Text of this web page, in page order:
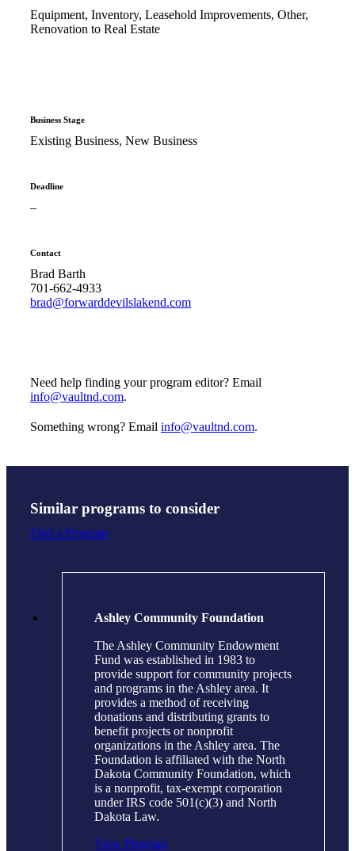
Equipment, Inventory, Leasehold Improvements, Other,
Renovation to Real Estate
Business Stage
Existing Business, New Business
Deadline
–
Contact
Brad Barth
701-662-4933
brad@forwarddevilslakend.com
Need help finding your program editor? Email
info@vaultnd.com.
Something wrong? Email info@vaultnd.com.
Similar programs to consider
Find a Program
Ashley Community Foundation
The Ashley Community Endowment
Fund was established in 1983 to
provide support for community projects
and programs in the Ashley area. It
provides a method of receiving
donations and distributing grants to
benefit projects or nonprofit
organizations in the Ashley area. The
Foundation is affiliated with the North
Dakota Community Foundation, which
is a nonprofit, tax-exempt corporation
under IRS code 501(c)(3) and North
Dakota Law.
View Program